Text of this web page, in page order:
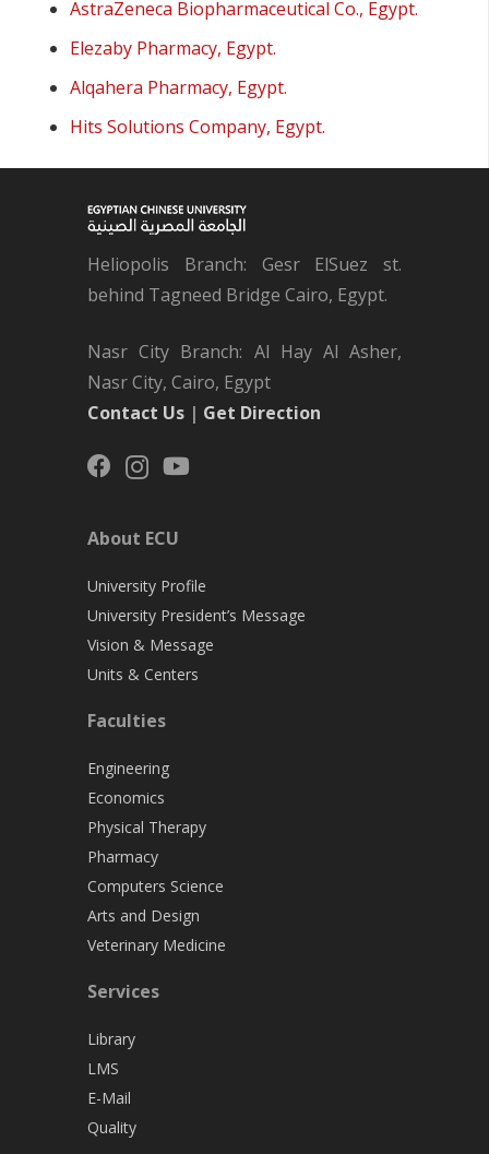
AstraZeneca Biopharmaceutical Co., Egypt.
Elezaby Pharmacy, Egypt.
Alqahera Pharmacy, Egypt.
Hits Solutions Company, Egypt.
Heliopolis Branch: Gesr ElSuez st.
behind Tagneed Bridge Cairo, Egypt.
Nasr City Branch: Al Hay Al Asher,
Nasr City, Cairo, Egypt
Contact Us | Get Direction
About ECU
University Profile
University President’s Message
Vision & Message
Units & Centers
Faculties
Engineering
Economics
Physical Therapy
Pharmacy
Computers Science
Arts and Design
Veterinary Medicine
Services
Library
LMS
E-Mail
Quality